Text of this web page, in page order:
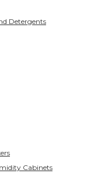
Detergents
Cabinets